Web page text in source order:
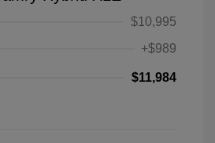
$10,995
+$989
$11,984